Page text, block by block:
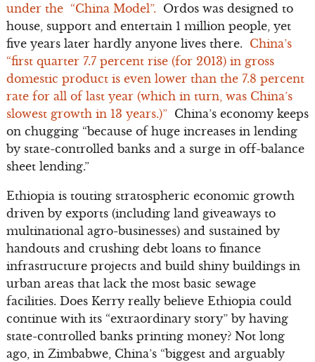
under the “China Model”. Ordos was designed to
house, support and entertain 1 million people, yet
five years later hardly anyone lives there. China’s
“first quarter 7.7 percent rise (for 2013) in gross
domestic product is even lower than the 7.8 percent
rate for all of last year (which in turn, was China’s
slowest growth in 13 years.)”China’s economy keeps
on chugging “because of huge increases in lending
by state-controlled banks and a surge in off-balance
sheet lending.”
Ethiopia is touting stratospheric economic growth
driven by exports (including land giveaways to
multinational agro-businesses) and sustained by
handouts and crushing debt loans to finance
infrastructure projects and build shiny buildings in
urban areas that lack the most basic sewage
facilities. Does Kerry really believe Ethiopia could
continue with its “extraordinary story” by having
state-controlled banks printing money? Not long
ago, in Zimbabwe, China’s “biggest and arguably